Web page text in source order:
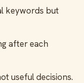
keywords but
after each
useful decisions.